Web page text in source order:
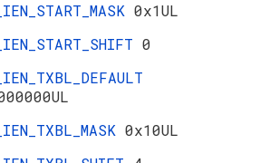
0x1UL
0
0x10UL